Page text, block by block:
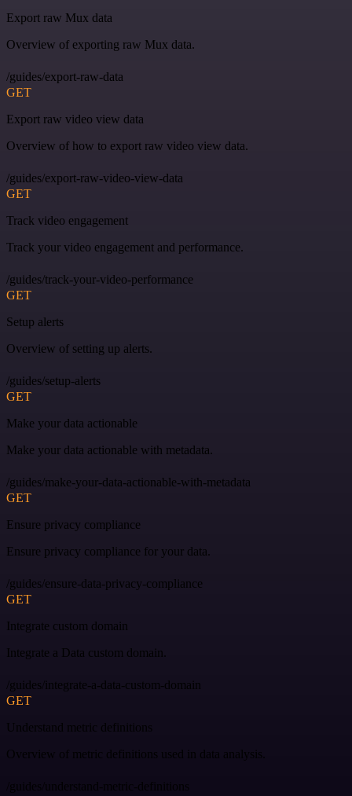
Export raw Mux data
Overview of exporting raw Mux data.
/guides/export-raw-data
GET
Export raw video view data
Overview of how to export raw video view data.
/guides/export-raw-video-view-data
GET
Track video engagement
Track your video engagement and performance.
/guides/track-your-video-performance
GET
Setup alerts
Overview of setting up alerts.
/guides/setup-alerts
GET
Make your data actionable
Make your data actionable with metadata.
/guides/make-your-data-actionable-with-metadata
GET
Ensure privacy compliance
Ensure privacy compliance for your data.
/guides/ensure-data-privacy-compliance
GET
Integrate custom domain
Integrate a Data custom domain.
/guides/integrate-a-data-custom-domain
GET
Understand metric definitions
Overview of metric definitions used in data analysis.
/guides/understand-metric-definitions